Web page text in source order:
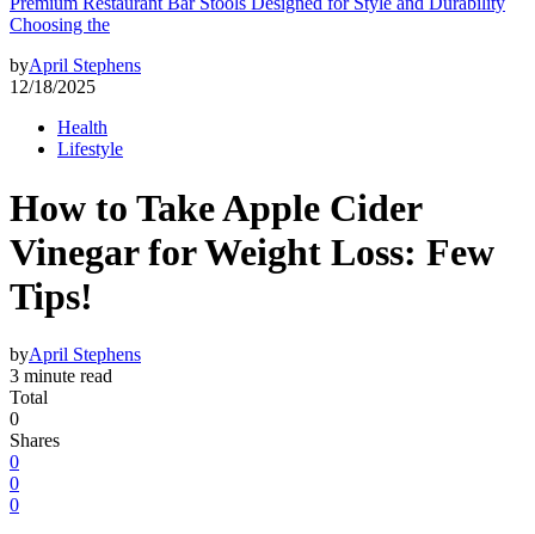
Choosing the
byApril Stephens
12/18/2025
Health
Lifestyle
How to Take Apple Cider
Vinegar for Weight Loss: Few
Tips!
byApril Stephens
3 minute read
Total
0
Shares
0
0
0